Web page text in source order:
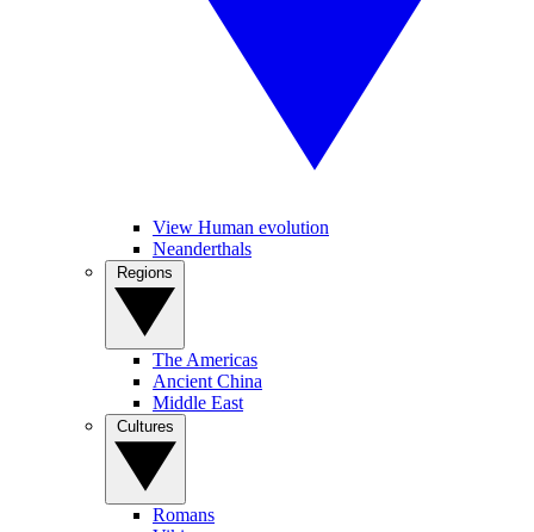
View Human evolution
Neanderthals
The Americas
Ancient China
Middle East
Romans